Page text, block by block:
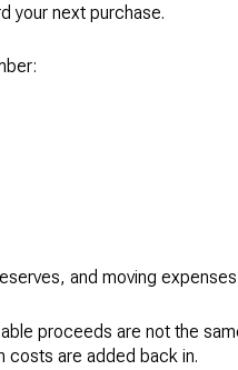
your next purchase.
and moving expenses
proceeds are not the
costs are added back in.